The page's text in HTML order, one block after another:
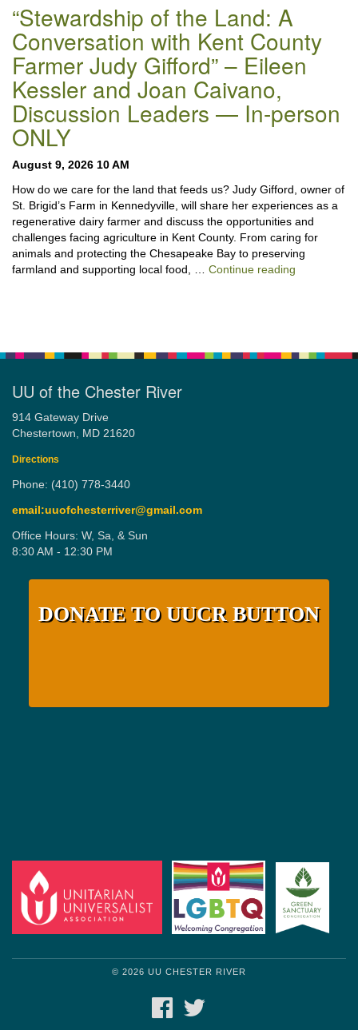
“Stewardship of the Land: A
Conversation with Kent County
Farmer Judy Gifford” – Eileen
Kessler and Joan Caivano,
Discussion Leaders — In-person
ONLY
August 9, 2026 10 AM
How do we care for the land that feeds us? Judy Gifford, owner of
St. Brigid’s Farm in Kennedyville, will share her experiences as a
regenerative dairy farmer and discuss the opportunities and
challenges facing agriculture in Kent County. From caring for
animals and protecting the Chesapeake Bay to preserving
farmland and supporting local food, … Continue reading
UU of the Chester River
914 Gateway Drive
Chestertown, MD 21620
Directions
Phone: (410) 778-3440
email:uuofchesterriver@gmail.com
Office Hours: W, Sa, & Sun
8:30 AM - 12:30 PM
DONATE TO UUCR BUTTON
© 2026 UU CHESTER RIVER
FACEBOOK